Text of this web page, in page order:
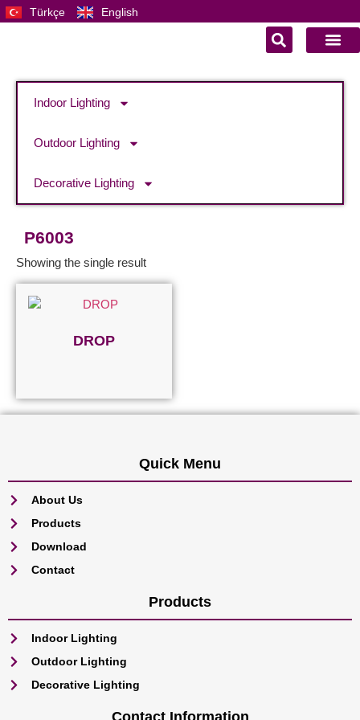
Türkçe English
Indoor Lighting
Outdoor Lighting
Decorative Lighting
P6003
Showing the single result
DROP
Quick Menu
About Us
Products
Download
Contact
Products
Indoor Lighting
Outdoor Lighting
Decorative Lighting